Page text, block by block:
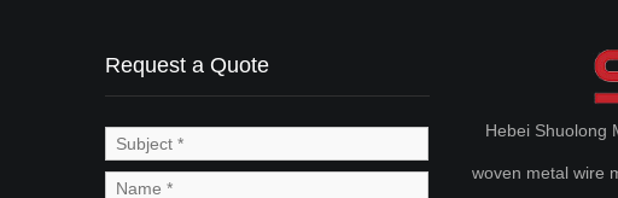
Request a Quote
Hebei Shuolong
woven metal wire